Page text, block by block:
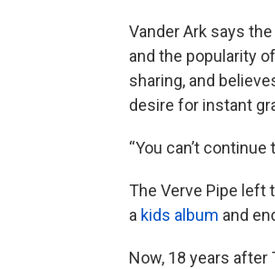
Vander Ark says
and the popularity
sharing, and
desire for instant
“You can’t
The Verve Pipe left
a kids album and
Now, 18 years after